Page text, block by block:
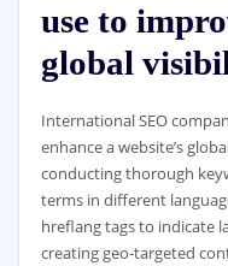
use to
global
International SEO
enhance a website’s
conducting thorough
terms in different
hreflang tags to indicate
creating geo-targeted